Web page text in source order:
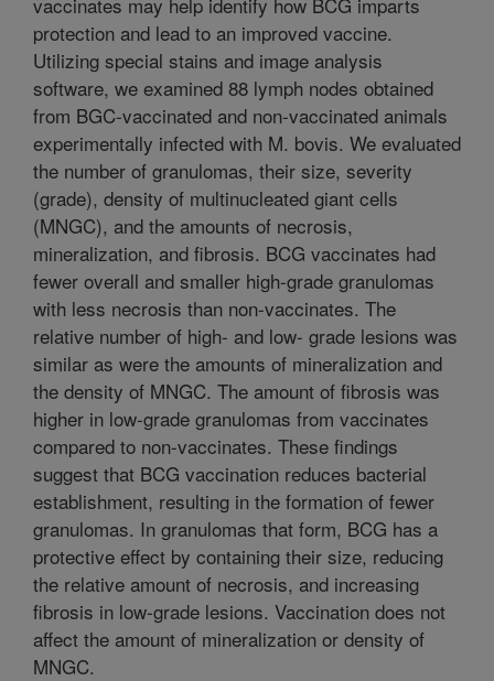
protection and lead to an improved vaccine.
Utilizing special stains and image analysis
software, we examined 88 lymph nodes obtained
from BGC-vaccinated and non-vaccinated animals
experimentally infected with M. bovis. We evaluated
the number of granulomas, their size, severity
(grade), density of multinucleated giant cells
(MNGC), and the amounts of necrosis,
mineralization, and fibrosis. BCG vaccinates had
fewer overall and smaller high-grade granulomas
with less necrosis than non-vaccinates. The
relative number of high- and low- grade lesions was
similar as were the amounts of mineralization and
the density of MNGC. The amount of fibrosis was
higher in low-grade granulomas from vaccinates
compared to non-vaccinates. These findings
suggest that BCG vaccination reduces bacterial
establishment, resulting in the formation of fewer
granulomas. In granulomas that form, BCG has a
protective effect by containing their size, reducing
the relative amount of necrosis, and increasing
fibrosis in low-grade lesions. Vaccination does not
affect the amount of mineralization or density of
MNGC.